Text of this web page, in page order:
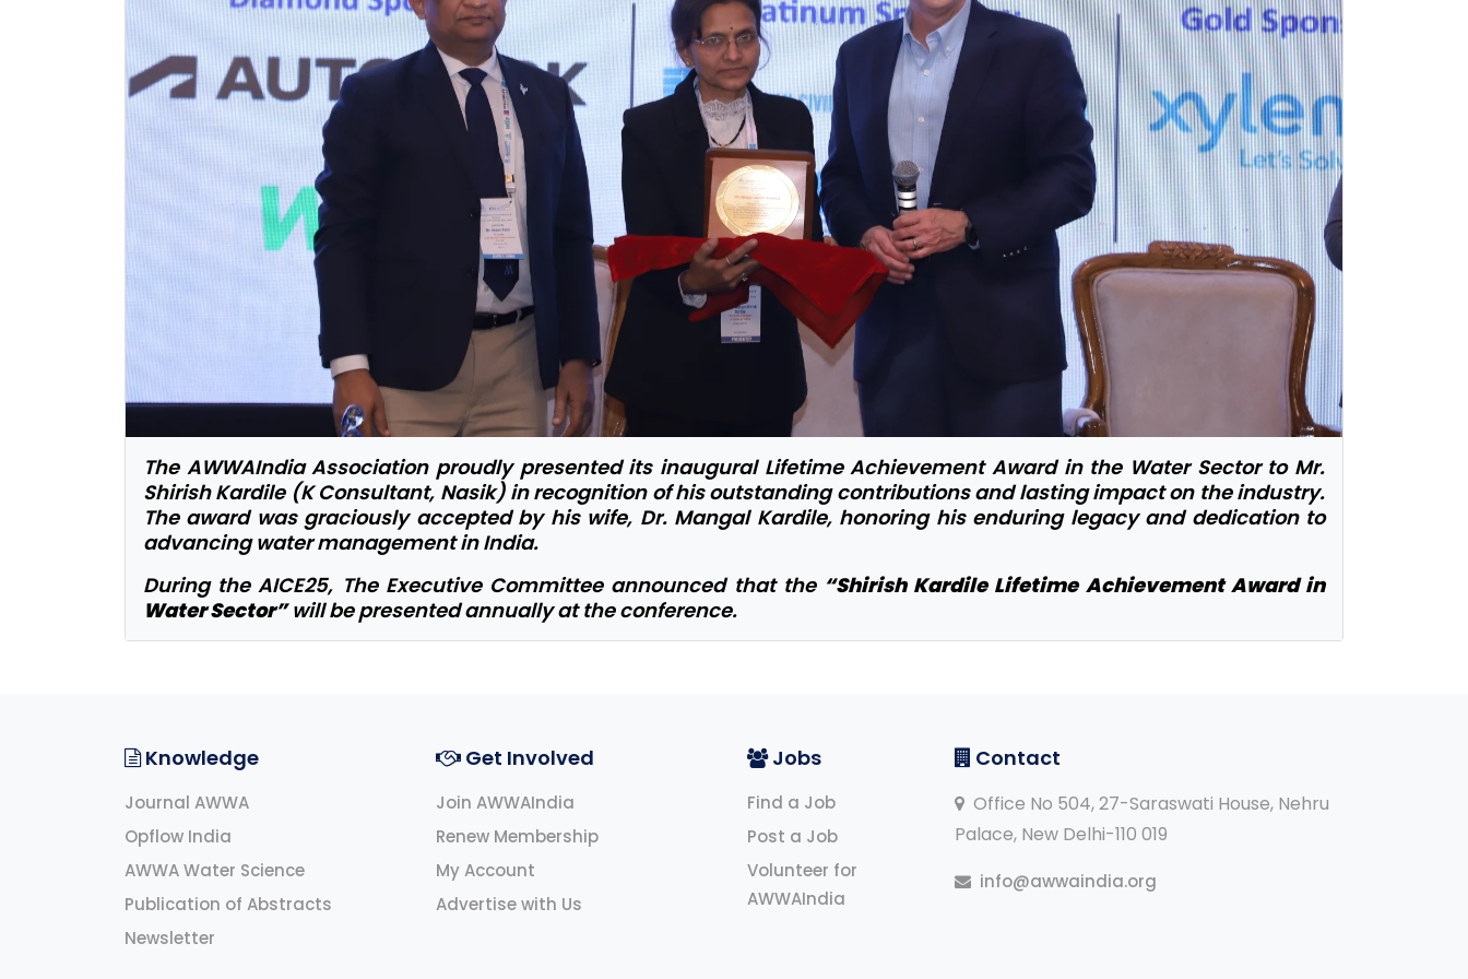
The AWWAIndia Association proudly presented its inaugural Lifetime Achievement Award in the Water Sector to Mr.
Shirish Kardile (K Consultant, Nasik) in recognition of his outstanding contributions and lasting impact on the industry.
The award was graciously accepted by his wife, Dr. Mangal Kardile, honoring his enduring legacy and dedication to
advancing water management in India.
During the AICE25, The Executive Committee announced that the “Shirish Kardile Lifetime Achievement Award in
Water Sector”will be presented annually at the conference.
Knowledge
Journal AWWA
Opflow India
AWWA Water Science
Publication of Abstracts
Newsletter
Get Involved
Join AWWAIndia
Renew Membership
My Account
Advertise with Us
Jobs
Find a Job
Post a Job
Volunteer for
AWWAIndia
Contact
Office No 504, 27-Saraswati House, Nehru
Palace, New Delhi-110 019
info@awwaindia.org